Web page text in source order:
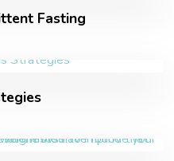
Fasting